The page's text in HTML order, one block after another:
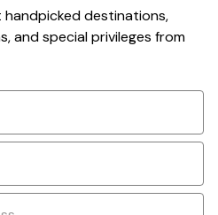
destinations,
and special privileges from